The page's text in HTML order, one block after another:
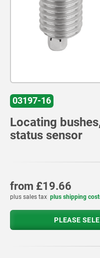
03197-16
Locating
status sensor
from £19.66
plus sales tax plus shipping
PLEASE